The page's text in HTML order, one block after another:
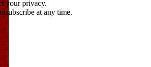
your privacy.
at any time.